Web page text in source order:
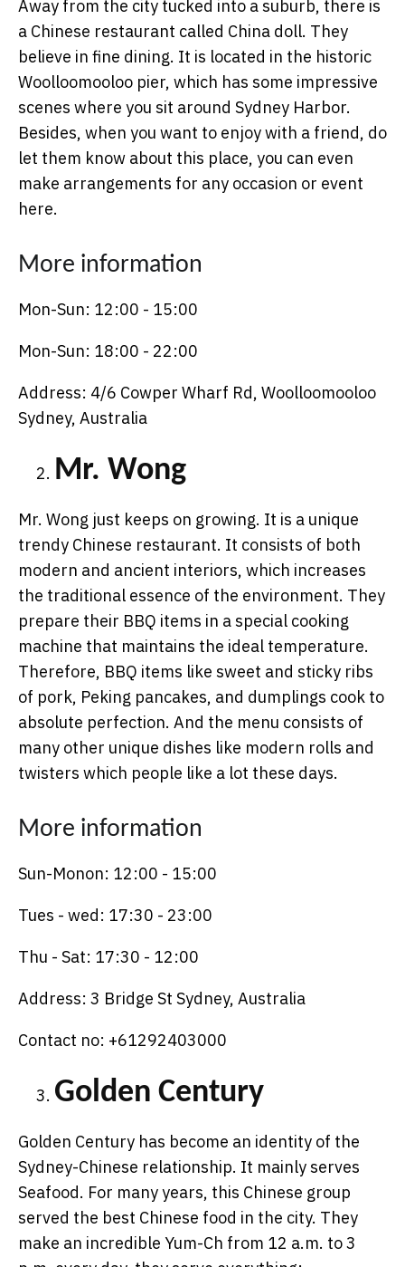
Away from the city tucked into a suburb, there is
a Chinese restaurant called China doll. They
believe in fine dining. It is located in the historic
Woolloomooloo pier, which has some impressive
scenes where you sit around Sydney Harbor.
Besides, when you want to enjoy with a friend, do
let them know about this place, you can even
make arrangements for any occasion or event
here.
More information
Mon-Sun: 12:00 - 15:00
Mon-Sun: 18:00 - 22:00
Address: 4/6 Cowper Wharf Rd, Woolloomooloo
Sydney, Australia
Mr. Wong
Mr. Wong just keeps on growing. It is a unique
trendy Chinese restaurant. It consists of both
modern and ancient interiors, which increases
the traditional essence of the environment. They
prepare their BBQ items in a special cooking
machine that maintains the ideal temperature.
Therefore, BBQ items like sweet and sticky ribs
of pork, Peking pancakes, and dumplings cook to
absolute perfection. And the menu consists of
many other unique dishes like modern rolls and
twisters which people like a lot these days.
More information
Sun-Monon: 12:00 - 15:00
Tues - wed: 17:30 - 23:00
Thu - Sat: 17:30 - 12:00
Address: 3 Bridge St Sydney, Australia
Contact no: +61292403000
Golden Century
Golden Century has become an identity of the
Sydney-Chinese relationship. It mainly serves
Seafood. For many years, this Chinese group
served the best Chinese food in the city. They
make an incredible Yum-Ch from 12 a.m. to 3